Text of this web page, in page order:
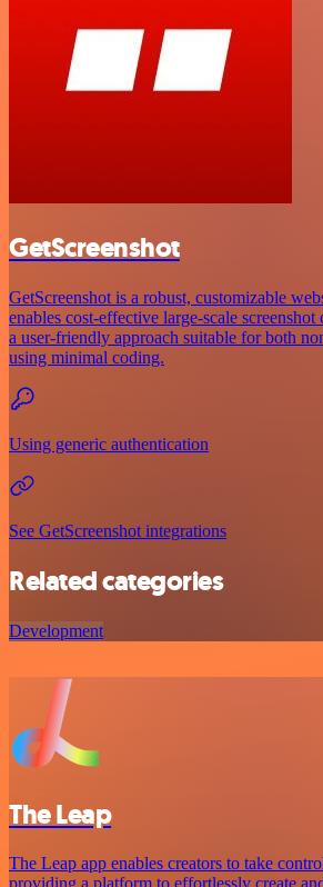
GetScreenshot
GetScreenshot is a robust, customizable
enables cost-effective large-scale
a user-friendly approach suitable for both
using minimal coding.
Using generic authentication
See GetScreenshot integrations
Related categories
Development
The Leap
The Leap app enables creators to take